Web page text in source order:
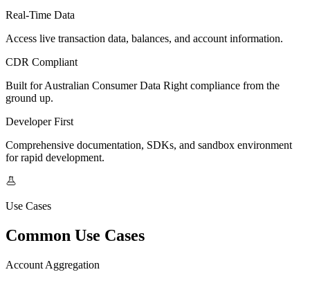
Real-Time Data
Access live transaction data, balances, and account information.
CDR Compliant
Built for Australian Consumer Data Right compliance from the
ground up.
Developer First
Comprehensive documentation, SDKs, and sandbox environment
for rapid development.
Use Cases
Common Use Cases
Account Aggregation